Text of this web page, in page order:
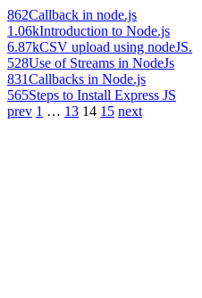
862Callback in node.js
1.06kIntroduction to Node.js
6.87kCSV upload using nodeJS.
528Use of Streams in NodeJs
831Callbacks in Node.js
565Steps to Install Express JS
prev 1 … 13 14 15 next